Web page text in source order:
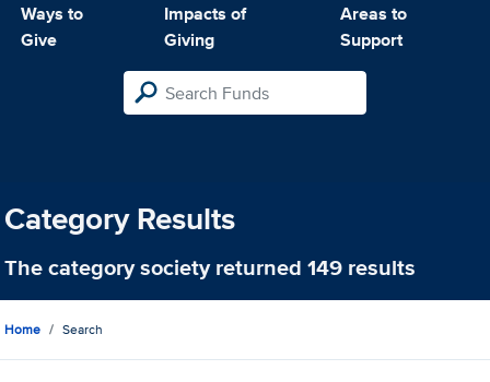
Ways to
Give
Impacts of
Giving
Areas to
Support
Category Results
The categorysocietyreturned 149 results
Home Search